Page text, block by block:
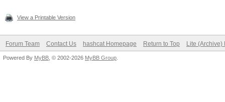
View a Printable Version
Forum Team Contact Us hashcat Homepage Return to Top Lite (Archive)
Powered By MyBB , © 2002-2026 MyBB Group